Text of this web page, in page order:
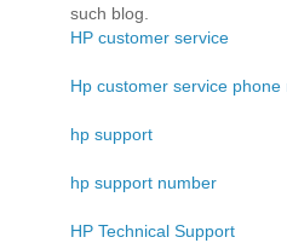
such blog.
HP customer service
Hp customer service phone
hp support
hp support number
HP Technical Support